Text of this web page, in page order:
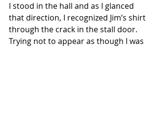
I stood in the hall and as I glanced
that direction, I recognized Jim’s shirt
through the crack in the stall door.
Trying not to appear as though I was